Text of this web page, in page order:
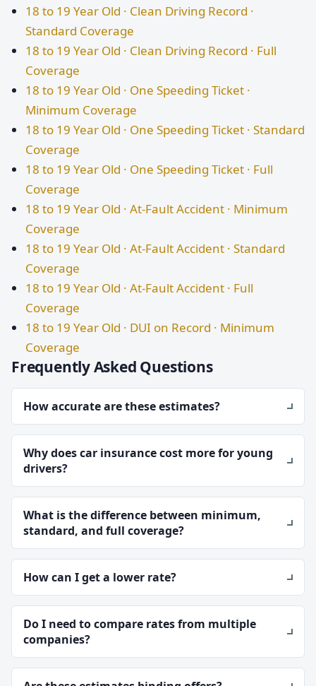
18 to 19 Year Old · Clean Driving Record ·
Standard Coverage
18 to 19 Year Old · Clean Driving Record · Full
Coverage
18 to 19 Year Old · One Speeding Ticket ·
Minimum Coverage
18 to 19 Year Old · One Speeding Ticket · Standard
Coverage
18 to 19 Year Old · One Speeding Ticket · Full
Coverage
18 to 19 Year Old · At-Fault Accident · Minimum
Coverage
18 to 19 Year Old · At-Fault Accident · Standard
Coverage
18 to 19 Year Old · At-Fault Accident · Full
Coverage
18 to 19 Year Old · DUI on Record · Minimum
Coverage
Frequently Asked Questions
How accurate are these estimates?
Why does car insurance cost more for young
drivers?
What is the difference between minimum,
standard, and full coverage?
How can I get a lower rate?
Do I need to compare rates from multiple
companies?